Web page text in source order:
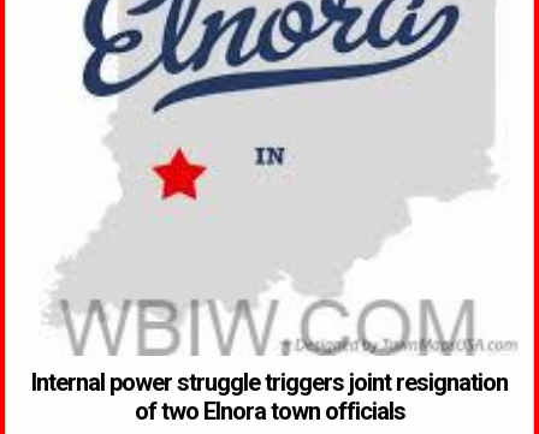
Internal power struggle triggers joint resignation
of two Elnora town officials